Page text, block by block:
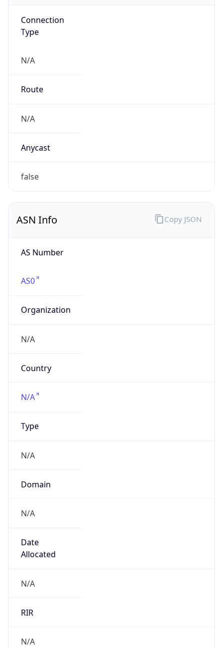
Connection
Type
N/A
Route
N/A
Anycast
false
ASN Info
AS Number
AS0
Organization
N/A
Country
N/A
Type
N/A
Domain
N/A
Date
Allocated
N/A
RIR
N/A
Copy JSON